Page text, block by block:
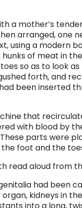
a mother’s
arranged, one
using a modern
of meat in
so as to look
forth, and
been inserted
that
with blood by
parts were
foot and the
read aloud from
had been
kidneys in
into a long,